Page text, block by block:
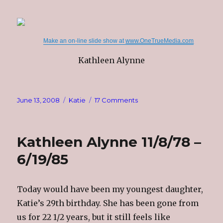
Make an on-line slide show atwww.OneTrueMedia.com
Kathleen Alynne
Posted
June 13, 2008 Categories
Katie 17 Commentson
Kathleen Alynne 11/8/78 –
6/19/85
Today would have been my youngest daughter,
Katie’s 29th birthday. She has been gone from
us for 22 1/2 years, but it still feels like